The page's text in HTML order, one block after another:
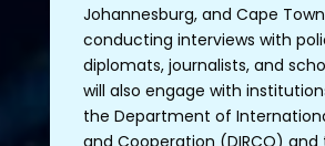
Johannesburg, and Cape Town
conducting interviews with
diplomats, journalists, and
will also engage with
the Department of
and Cooperation (DIRCO) and